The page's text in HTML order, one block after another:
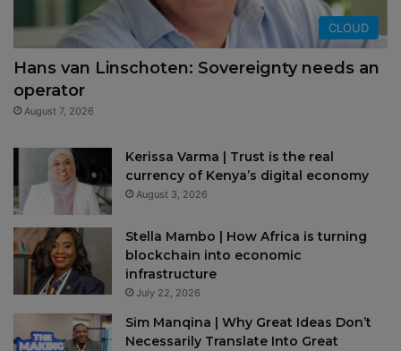
CLOUD
Hans van Linschoten: Sovereignty needs an
operator
August 7, 2026
Kerissa Varma | Trust is the real
currency of Kenya’s digital economy
August 3, 2026
Stella Mambo | How Africa is turning
blockchain into economic
infrastructure
July 22, 2026
Sim Manqina | Why Great Ideas Don’t
Necessarily Translate Into Great